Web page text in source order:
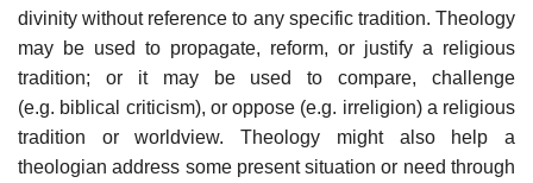
divinity without reference to any specific tradition. Theology
may be used to propagate, reform, or justify a religious
tradition; or it may be used to compare, challenge
(e.g. biblical criticism), or oppose (e.g. irreligion) a religious
tradition or worldview. Theology might also help a
theologian address some present situation or need through